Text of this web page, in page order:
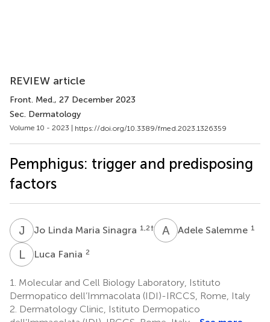
REVIEW article
Front. Med., 27 December 2023
Sec. Dermatology
Volume 10 - 2023 | https://doi.org/10.3389/fmed.2023.1326359
Pemphigus: trigger and predisposing
factors
J Jo Linda Maria Sinagra 1,2† A SAdele Salemme 1
LF Luca Fania 2
1. Molecular and Cell Biology Laboratory, Istituto
Dermopatico dell’Immacolata (IDI)-IRCCS, Rome, Italy
2. Dermatology Clinic, Istituto Dermopatico